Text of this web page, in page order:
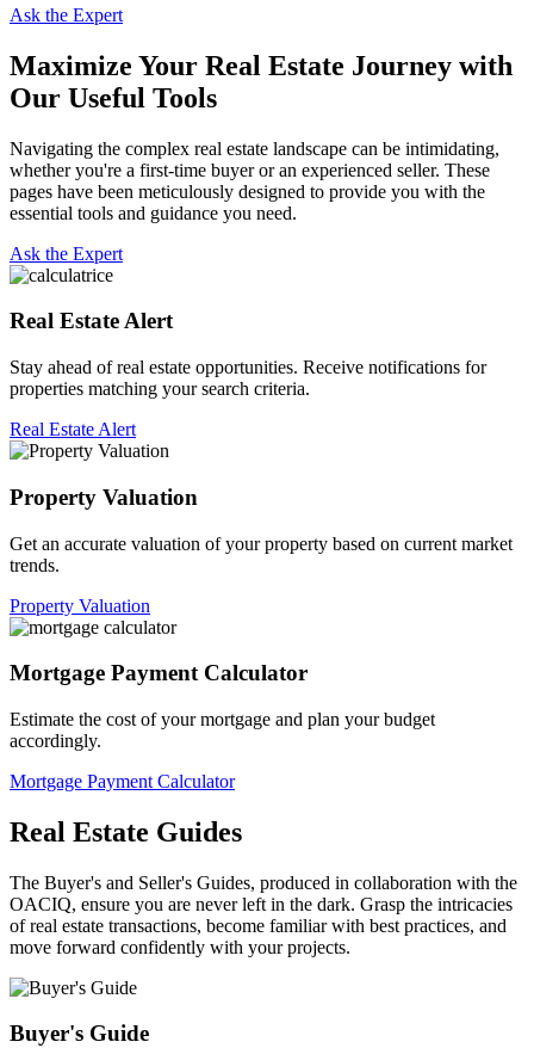
Ask the Expert
Maximize Your Real Estate Journey with
Our Useful Tools
Navigating the complex real estate landscape can be intimidating,
whether you're a first-time buyer or an experienced seller. These
pages have been meticulously designed to provide you with the
essential tools and guidance you need.
Ask the Expert
Real Estate Alert
Stay ahead of real estate opportunities. Receive notifications for
properties matching your search criteria.
Real Estate Alert
Property Valuation
Get an accurate valuation of your property based on current market
trends.
Property Valuation
Mortgage Payment Calculator
Estimate the cost of your mortgage and plan your budget
accordingly.
Mortgage Payment Calculator
Real Estate Guides
The Buyer's and Seller's Guides, produced in collaboration with the
OACIQ, ensure you are never left in the dark. Grasp the intricacies
of real estate transactions, become familiar with best practices, and
move forward confidently with your projects.
Buyer's Guide